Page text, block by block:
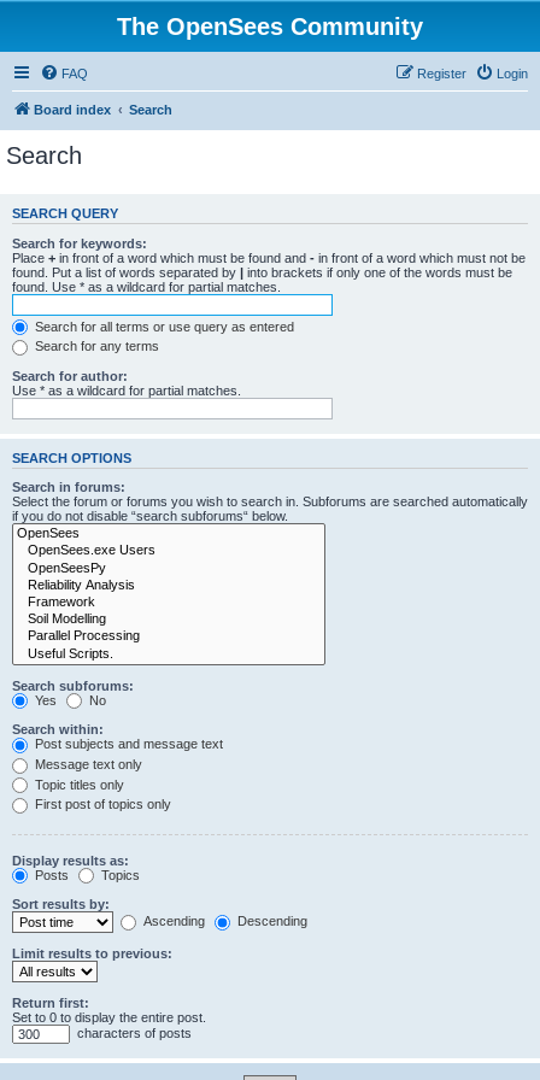
The OpenSees Community
FAQ Login
Register
Board index Search
Search
SEARCH QUERY
Search for keywords:
Place + in front of a word which must be found and - in front of a word which must not be
found. Put a list of words separated by | into brackets if only one of the words must be
found. Use * as a wildcard for partial matches.
Search for all terms or use query as entered
Search for any terms
Search for author:
Use * as a wildcard for partial matches.
SEARCH OPTIONS
Search in forums:
Select the forum or forums you wish to search in. Subforums are searched automatically
if you do not disable “search subforums“ below.
Search subforums:
Yes
No
Search within:
Post subjects and message text
Message text only
Topic titles only
First post of topics only
Display results as:
Posts
Topics
Sort results by:
Ascending
Descending
Limit results to previous:
Return first:
Set to 0 to display the entire post.
characters of posts